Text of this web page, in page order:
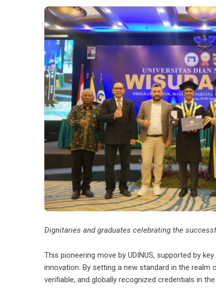
Dignitaries and graduates celebrating the
This pioneering move by UDINUS, supported by
innovation. By setting a new standard in the
verifiable, and globally recognized credentials in